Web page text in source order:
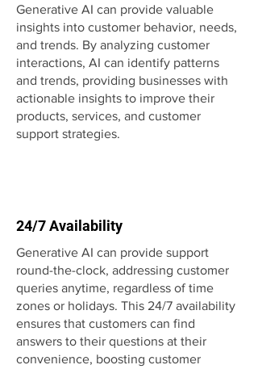
Generative AI can provide valuable
insights into customer behavior, needs,
and trends. By analyzing customer
interactions, AI can identify patterns
and trends, providing businesses with
actionable insights to improve their
products, services, and customer
support strategies.
24/7 Availability
Generative AI can provide support
round-the-clock, addressing customer
queries anytime, regardless of time
zones or holidays. This 24/7 availability
ensures that customers can find
answers to their questions at their
convenience, boosting customer